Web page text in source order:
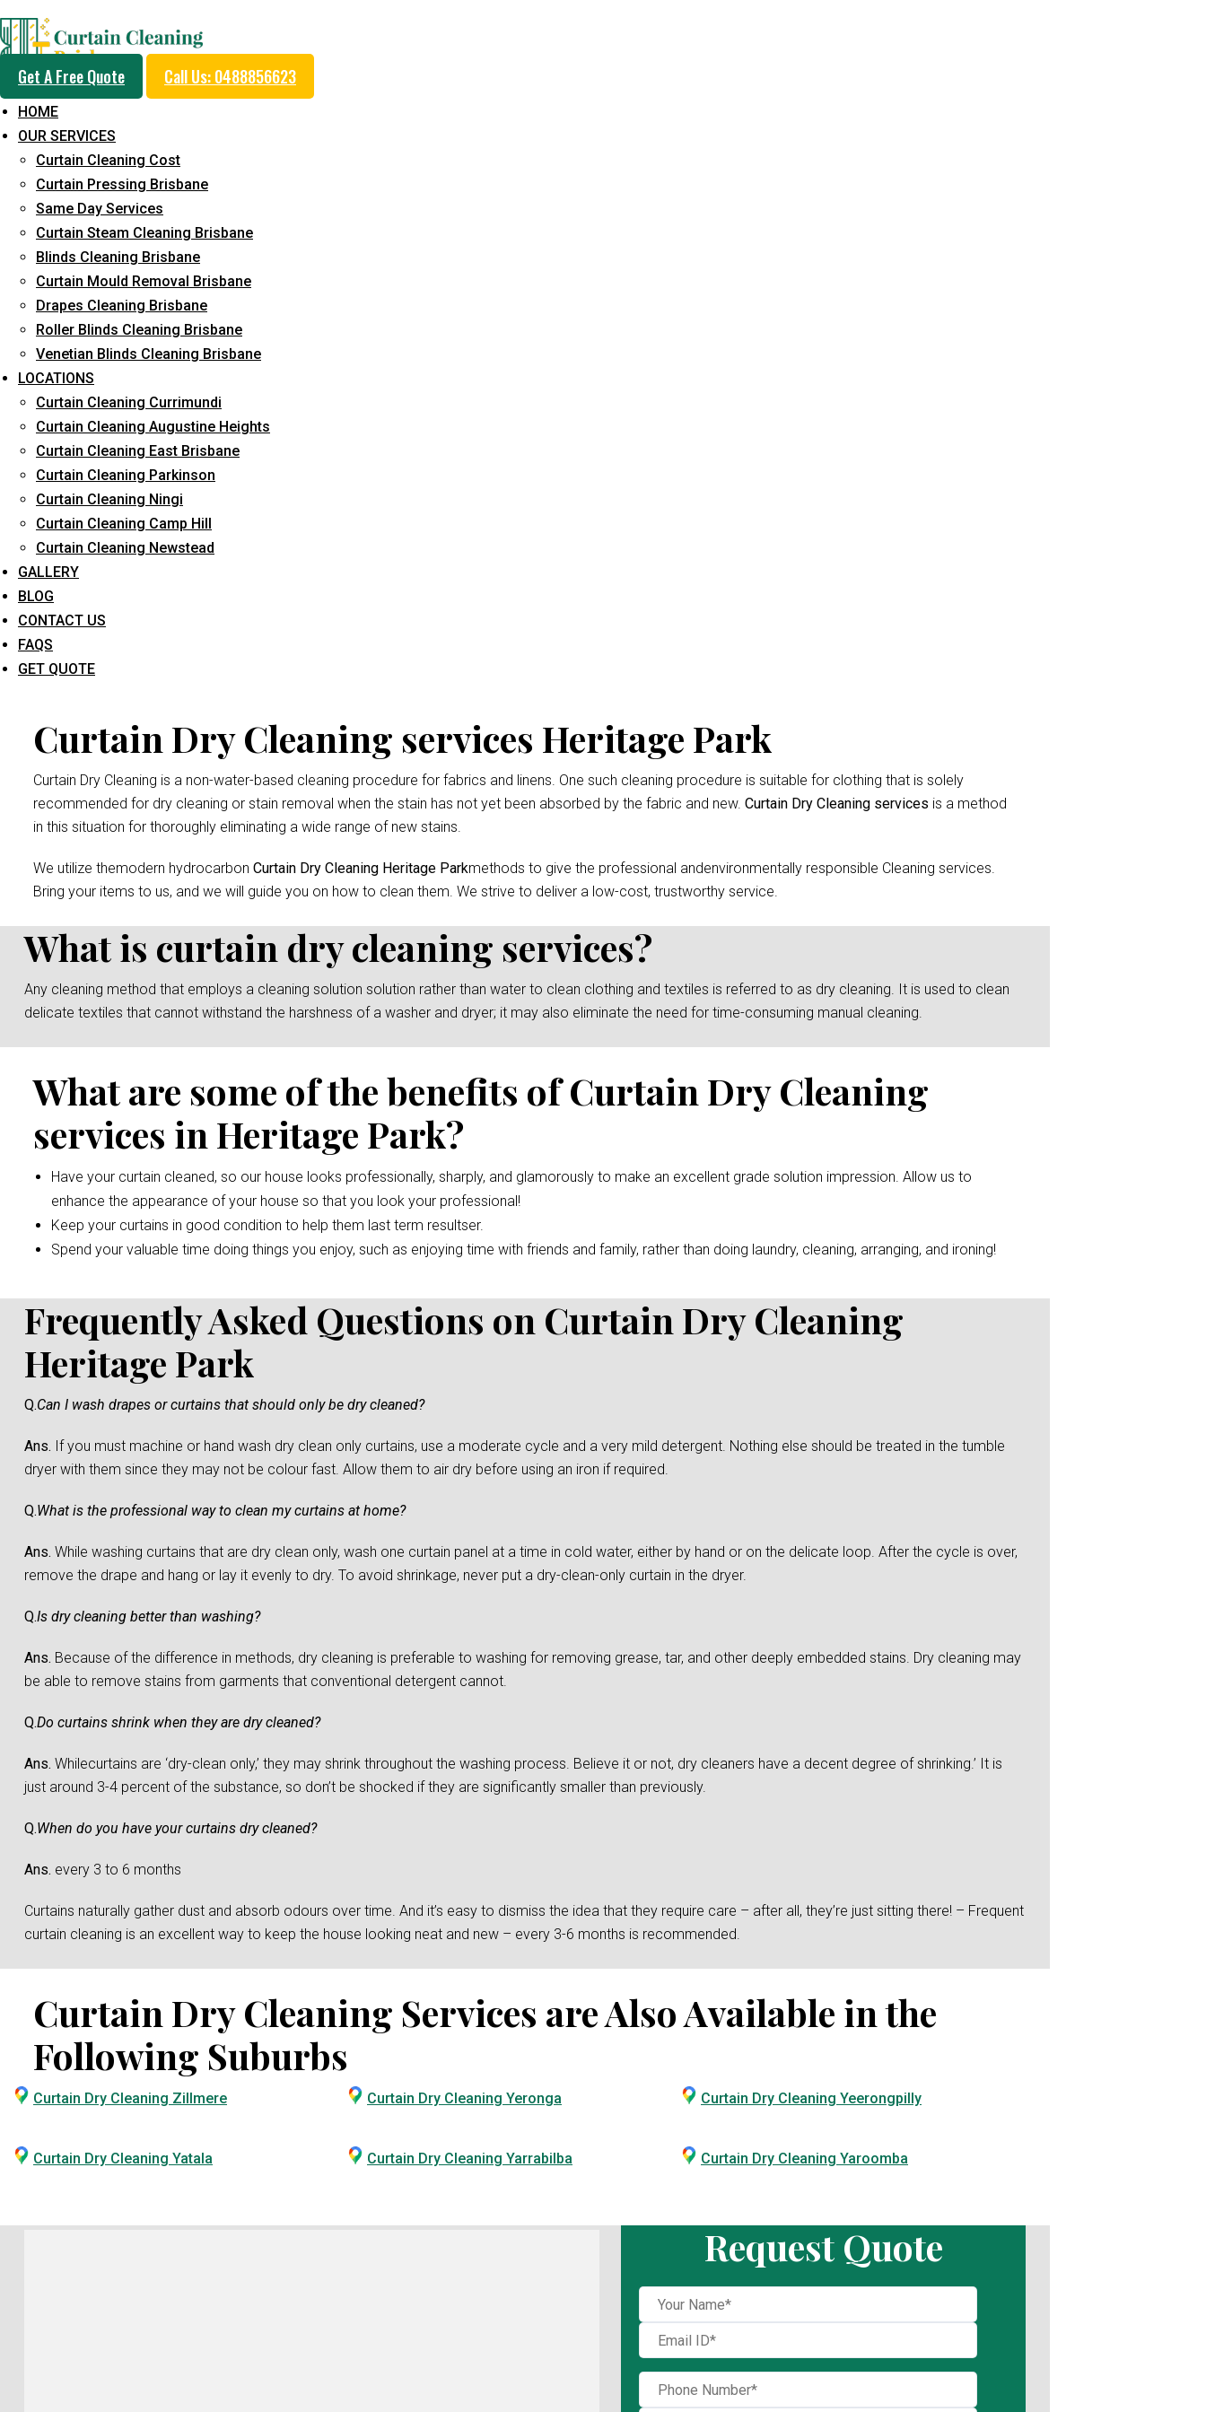
Get A Free Quote Call Us: 0488856623
HOME
OUR SERVICES
Curtain Cleaning Cost
Curtain Pressing Brisbane
Same Day Services
Curtain Steam Cleaning Brisbane
Blinds Cleaning Brisbane
Curtain Mould Removal Brisbane
Drapes Cleaning Brisbane
Roller Blinds Cleaning Brisbane
Venetian Blinds Cleaning Brisbane
LOCATIONS
Curtain Cleaning Currimundi
Curtain Cleaning Augustine Heights
Curtain Cleaning East Brisbane
Curtain Cleaning Parkinson
Curtain Cleaning Ningi
Curtain Cleaning Camp Hill
Curtain Cleaning Newstead
GALLERY
BLOG
CONTACT US
FAQS
GET QUOTE
Professional Curtain Dry
Cleaning Service in Heritage Park
5+ Years of Experience in Curtain Cleaning
Fast Response Available
Cost-Effective Pricing
Emergency and Prompt Cleaning Services
Reliable Professional Staff
Long-Term Service
Dry cleaning your curtains and drapes at
We handle all curtains and draperies for the professional and easiest
Remember thatdrape and curtain manufacturers recommend allowing for up to 3% shrinkage during the cleaning cycle. Any draperies or curtains that have been
exposed to bright sunlight may crumple and become damaged during the dry cleaning process. We won’t remove the fading label during the
Heritage Park
Curtain Dry Cleaning services Heritage Park
Curtain Dry Cleaning is a non-water-based cleaning procedure for fabrics and linens. One such cleaning procedure is suitable for clothing that is solely
recommended for dry cleaning or stain removal when the stain has not yet been absorbed by the fabric and new. Curtain Dry Cleaning services is a method
in this situation for thoroughly eliminating a wide range of new stains.
We utilize themodern hydrocarbon Curtain Dry Cleaning Heritage Parkmethods to give the professional andenvironmentally responsible Cleaning services.
Bring your items to us, and we will guide you on how to clean them. We strive to deliver a low-cost, trustworthy service.
What is curtain dry cleaning services?
Any cleaning method that employs a cleaning solution solution rather than water to clean clothing and textiles is referred to as dry cleaning. It is used to clean
delicate textiles that cannot withstand the harshness of a washer and dryer; it may also eliminate the need for time-consuming manual cleaning.
What are some of the benefits of Curtain Dry Cleaning
services in Heritage Park?
Have your curtain cleaned, so our house looks professionally, sharply, and glamorously to make an excellent grade solution impression. Allow us to
enhance the appearance of your house so that you look your professional!
Keep your curtains in good condition to help them last term resultser.
Spend your valuable time doing things you enjoy, such as enjoying time with friends and family, rather than doing laundry, cleaning, arranging, and ironing!
Frequently Asked Questions on Curtain Dry Cleaning
Heritage Park
Q.Can I wash drapes or curtains that should only be dry cleaned?
Ans. If you must machine or hand wash dry clean only curtains, use a moderate cycle and a very mild detergent. Nothing else should be treated in the tumble
dryer with them since they may not be colour fast. Allow them to air dry before using an iron if required.
Q.What is the professional way to clean my curtains at home?
Ans. While washing curtains that are dry clean only, wash one curtain panel at a time in cold water, either by hand or on the delicate loop. After the cycle is over,
remove the drape and hang or lay it evenly to dry. To avoid shrinkage, never put a dry-clean-only curtain in the dryer.
Q.Is dry cleaning better than washing?
Ans. Because of the difference in methods, dry cleaning is preferable to washing for removing grease, tar, and other deeply embedded stains. Dry cleaning may
be able to remove stains from garments that conventional detergent cannot.
Q.Do curtains shrink when they are dry cleaned?
Ans. Whilecurtains are ‘dry-clean only,’ they may shrink throughout the washing process. Believe it or not, dry cleaners have a decent degree of shrinking.’ It is
just around 3-4 percent of the substance, so don’t be shocked if they are significantly smaller than previously.
Q.When do you have your curtains dry cleaned?
Ans. every 3 to 6 months
Curtains naturally gather dust and absorb odours over time. And it’s easy to dismiss the idea that they require care – after all, they’re just sitting there! – Frequent
curtain cleaning is an excellent way to keep the house looking neat and new – every 3-6 months is recommended.
Curtain Dry Cleaning Services are Also Available in the
Following Suburbs
Curtain Dry Cleaning Zillmere Curtain Dry Cleaning Yeronga Curtain Dry Cleaning Yeerongpilly
Curtain Dry Cleaning Yatala Curtain Dry Cleaning Yarrabilba Curtain Dry Cleaning Yaroomba
Request Quote